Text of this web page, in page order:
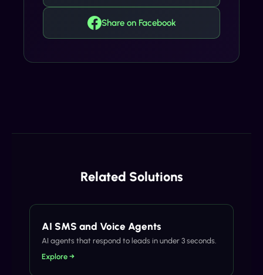
Share on Facebook
Related Solutions
AI SMS and Voice Agents
AI agents that respond to leads in under 3 seconds.
Explore →